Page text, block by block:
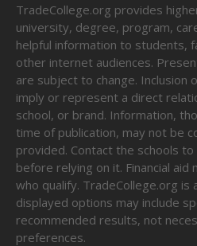
TradeCollege.org provides
university, degree, program,
helpful information to students,
other internet audiences.
are subject to change. Inclusion
imply or represent a direct
school, or brand. Information,
time of publication, may not be
provided. Contact the schools
before relying on it. Financial
who qualify. TradeCollege.org
displayed options may include
recommended results, not
preferences.